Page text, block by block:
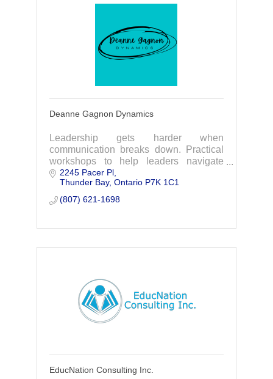
Deanne Gagnon Dynamics
Leadership gets harder when
communication breaks down. Practical
workshops to help leaders navigate
team dynamics, address challenges,
and keep work moving.
2245 Pacer Pl
Thunder Bay Ontario P7K 1C1
(807) 621-1698
EducNation Consulting Inc.